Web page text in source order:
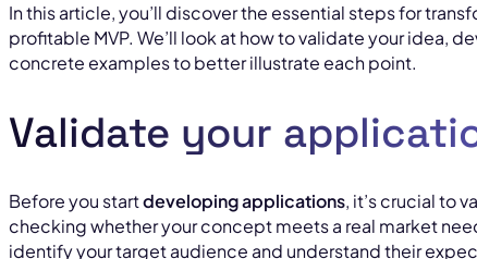
In this article, you’ll discover the essential steps for
profitable MVP. We’ll look at how to validate your idea,
concrete examples to better illustrate each point.
Validate your
Before you startdeveloping applications, it’s crucial to
checking whether your concept meets a real market
identify your target audience and understand their